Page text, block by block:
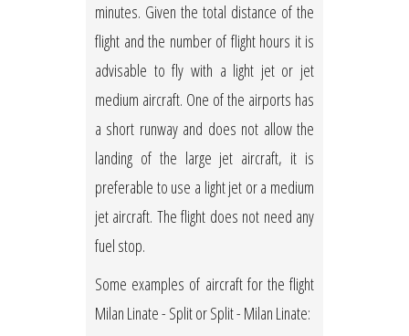
minutes. Given the total distance of the
flight and the number of flight hours it is
advisable to fly with a light jet or jet
medium aircraft. One of the airports has
a short runway and does not allow the
landing of the large jet aircraft, it is
preferable to use a light jet or a medium
jet aircraft. The flight does not need any
fuel stop.
Some examples of aircraft for the flight
Milan Linate - Split or Split - Milan Linate: